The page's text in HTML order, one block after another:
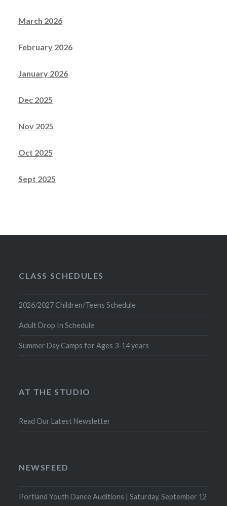
March 2026
February 2026
January 2026
Dec 2025
Nov 2025
Oct 2025
Sept 2025
CLASS SCHEDULES
2026/2027 Children/Teens Schedule
Adult Drop In Schedule
Summer Day Camps for Ages 3-14 years
AT THE STUDIO
Read Our Latest Newsletter
NEWSFEED
Portland Youth Dance Auditions | Saturday, September 12